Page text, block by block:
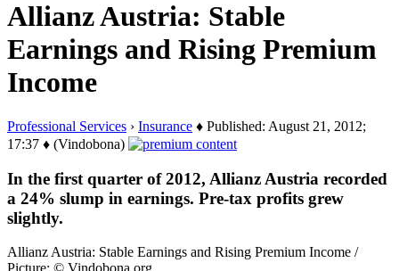
Allianz Austria: Stable
Earnings and Rising Premium
Income
Professional Services › Insurance ♦ Published: August 21, 2012;
17:37 ♦ (Vindobona)
In the first quarter of 2012, Allianz Austria recorded
a 24% slump in earnings. Pre-tax profits grew
slightly.
Allianz Austria: Stable Earnings and Rising Premium Income /